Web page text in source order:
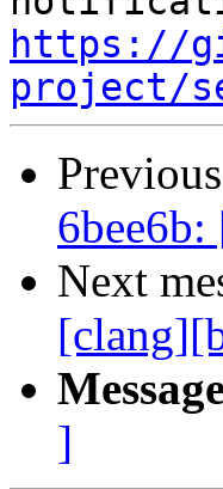
https://
project/
Next
]